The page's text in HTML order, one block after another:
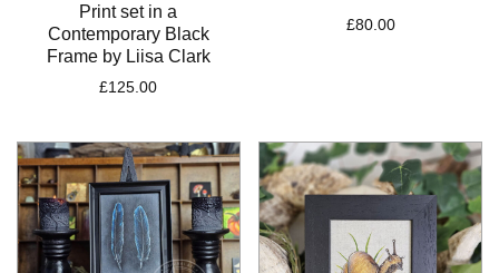
Print set in a
Contemporary Black
Frame by Liisa Clark
£125.00
£80.00